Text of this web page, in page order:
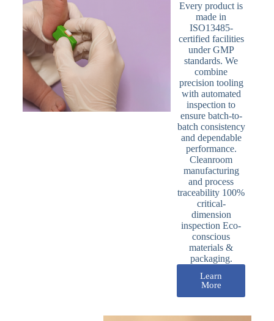
Every product is
made in
ISO13485-
certified facilities
under GMP
standards. We
combine
precision tooling
with automated
inspection to
ensure batch-to-
batch consistency
and dependable
performance.
Cleanroom
manufacturing
and process
traceability 100%
critical-
dimension
inspection Eco-
conscious
materials &
packaging.
Learn
More